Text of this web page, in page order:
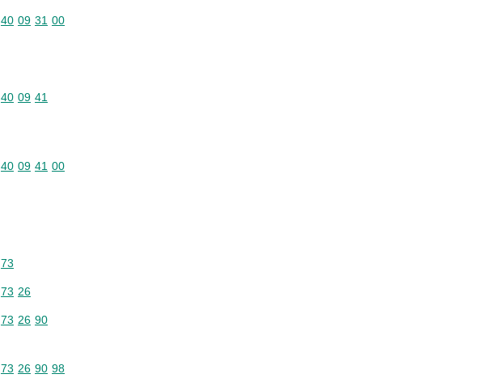
Commodity code: 40 09 31 00
40 09 31 00
Commodity code: 40 09 41
40 09 41
Commodity code: 40 09 41 00
40 09 41 00
Commodity code: 73
73
Commodity code: 73 26
73 26
Commodity code: 73 26 90
73 26 90
Commodity code: 73 26 90 98
73 26 90 98